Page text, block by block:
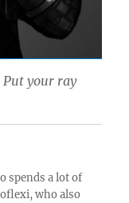
Put your ray
spends a lot of
who also